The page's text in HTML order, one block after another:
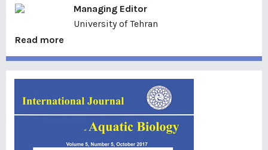
Managing Editor
University of Tehran
Read more